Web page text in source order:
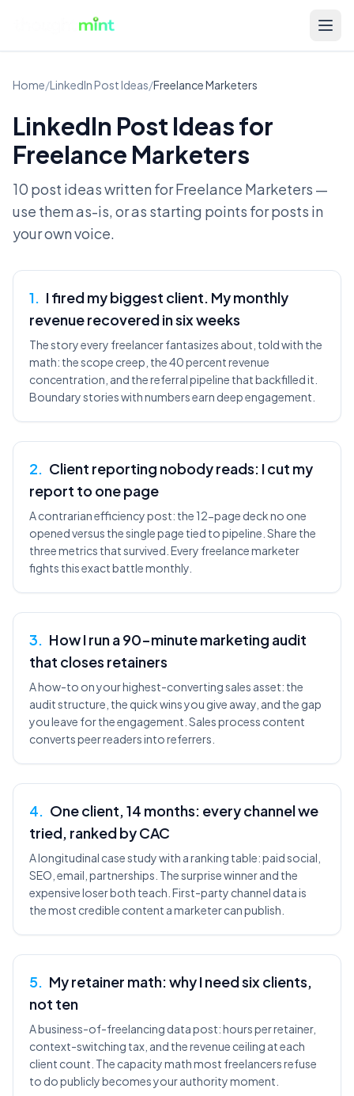
Home/LinkedIn Post Ideas/Freelance Marketers
LinkedIn Post Ideas for
Freelance Marketers
10 post ideas written forFreelance Marketers —
use them as-is, or as starting points for posts in
your own voice.
1. I fired my biggest client. My monthly
revenue recovered in six weeks
The story every freelancer fantasizes about, told with the
math: the scope creep, the 40 percent revenue
concentration, and the referral pipeline that backfilled it.
Boundary stories with numbers earn deep engagement.
2. Client reporting nobody reads: I cut my
report to one page
A contrarian efficiency post: the 12-page deck no one
opened versus the single page tied to pipeline. Share the
three metrics that survived. Every freelance marketer
fights this exact battle monthly.
3. How I run a 90-minute marketing audit
that closes retainers
A how-to on your highest-converting sales asset: the
audit structure, the quick wins you give away, and the gap
you leave for the engagement. Sales process content
converts peer readers into referrers.
4. One client, 14 months: every channel we
tried, ranked by CAC
A longitudinal case study with a ranking table: paid social,
SEO, email, partnerships. The surprise winner and the
expensive loser both teach. First-party channel data is
the most credible content a marketer can publish.
5. My retainer math: why I need six clients,
not ten
A business-of-freelancing data post: hours per retainer,
context-switching tax, and the revenue ceiling at each
client count. The capacity math most freelancers refuse
to do publicly becomes your authority moment.